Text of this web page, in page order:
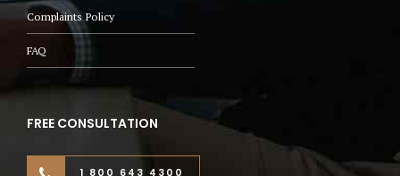
Complaints Policy
FAQ
FREE CONSULTATION
1 800 643 4300